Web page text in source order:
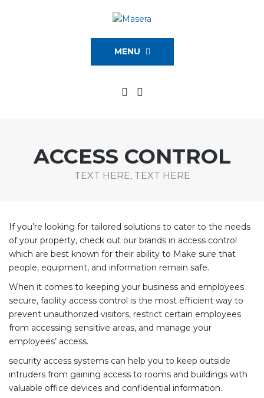
MENU
ACCESS CONTROL
TEXT HERE, TEXT HERE
If you’re looking for tailored solutions to cater to the needs
of your property, check out our brands in access control
which are best known for their ability to Make sure that
people, equipment, and information remain safe.
When it comes to keeping your business and employees
secure, facility access control is the most efficient way to
prevent unauthorized visitors, restrict certain employees
from accessing sensitive areas, and manage your
employees’ access.
security access systems can help you to keep outside
intruders from gaining access to rooms and buildings with
valuable office devices and confidential information.